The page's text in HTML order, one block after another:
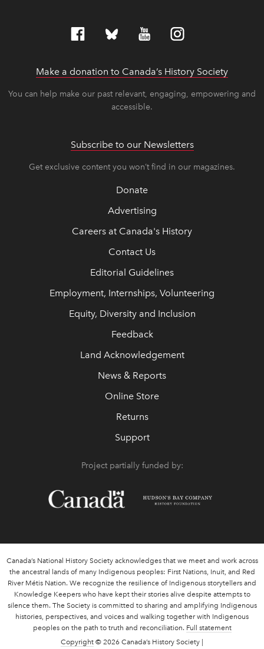
Make a donation to Canada’s History Society
You can help make our past relevant, engaging, empowering and
accessible.
Subscribe to our Newsletters
Get exclusive content you won’t find in our magazines.
Donate
Advertising
Careers at Canada's History
Contact Us
Editorial Guidelines
Employment, Internships, Volunteering
Equity, Diversity and Inclusion
Feedback
Land Acknowledgement
News & Reports
Online Store
Returns
Support
Project partially funded by:
Canada’s National History Society acknowledges that we meet and work across
the ancestral lands of many Indigenous peoples: First Nations, Inuit, and Red
River Métis Nation. We recognize the resilience of Indigenous storytellers and
Knowledge Keepers who have kept their stories alive despite attempts to
silence them. The Society is committed to sharing and amplifying Indigenous
histories, perspectives, and voices and walking together with Indigenous
peoples on the path to truth and reconciliation. Full statement
Copyright © 2026 Canada’s History Society |